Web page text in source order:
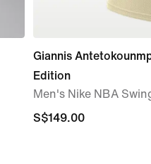
Giannis
Edition
Men's Nike NBA
S$149.00
S$149.00